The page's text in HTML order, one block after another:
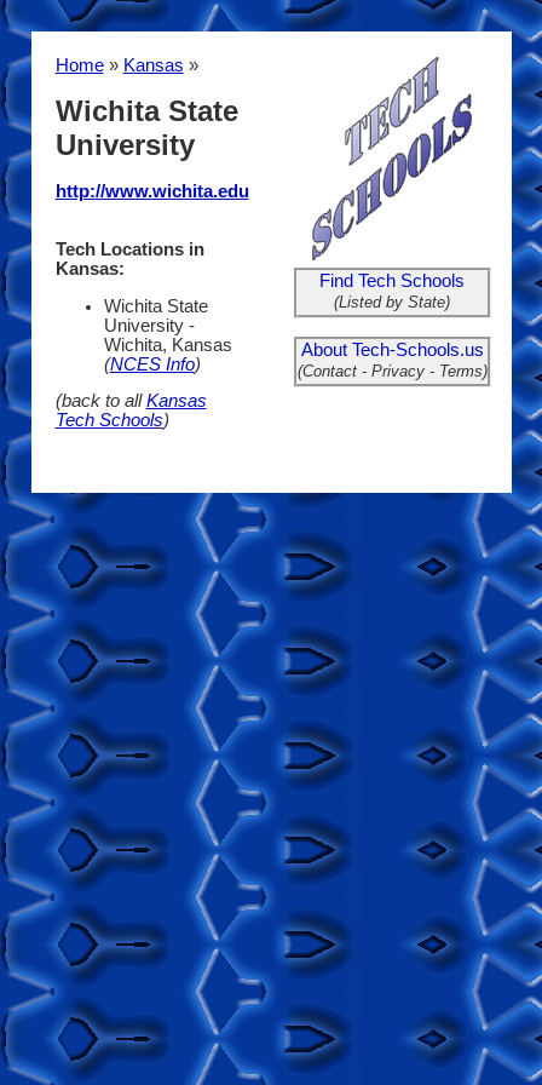
Home» Kansas »
Wichita State
University
http://www.wichita.edu
Tech Locations in
Kansas:
Wichita State
University -
Wichita, Kansas
(NCES Info)
(back to allKansas
Tech Schools)
Find Tech Schools
(Listed by State)
About Tech-Schools.us
(Contact - Privacy - Terms)